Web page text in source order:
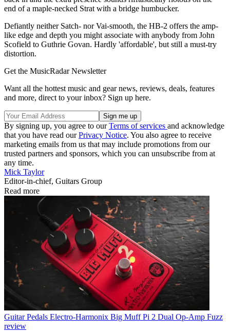
end of a maple-necked Strat with a bridge humbucker.
Defiantly neither Satch- nor Vai-smooth, the HB-2 offers the amp-
like edge and depth you might associate with anybody from John
Scofield to Guthrie Govan. Hardly 'affordable', but still a must-try
distortion.
Get the MusicRadar Newsletter
Want all the hottest music and gear news, reviews, deals, features
and more, direct to your inbox? Sign up here.
By signing up, you agree to ourTerms of services and acknowledge
that you have read ourPrivacy Notice. You also agree to receive
marketing emails from us that may include promotions from our
trusted partners and sponsors, which you can unsubscribe from at
any time.
Mick Taylor
Editor-in-chief, Guitars Group
Read more
Guitar Pedals Electro-Harmonix Big Muff Pi 2 Dual Op-Amp Fuzz
review